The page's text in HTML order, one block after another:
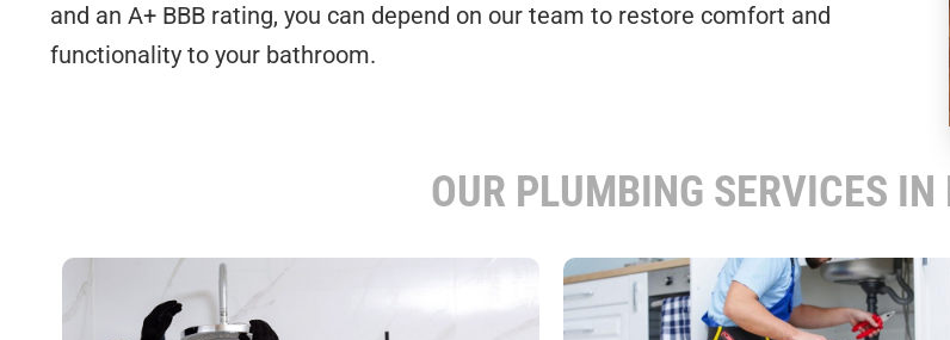
and an A+ BBB rating, you can depend on our team to restore comfort and
functionality to your bathroom.
OUR PLUMBING SERVICES